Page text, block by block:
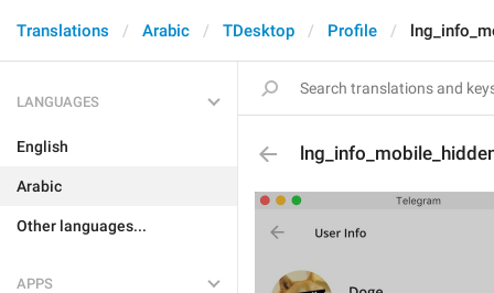
Translations Arabic TDesktop Profile
LANGUAGES
English
Arabic
Other languages...
APPS